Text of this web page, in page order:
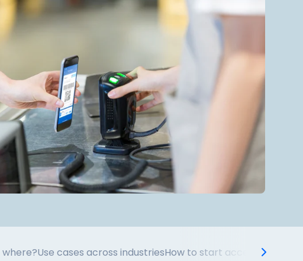
Use cases across industriesHow to start accepting